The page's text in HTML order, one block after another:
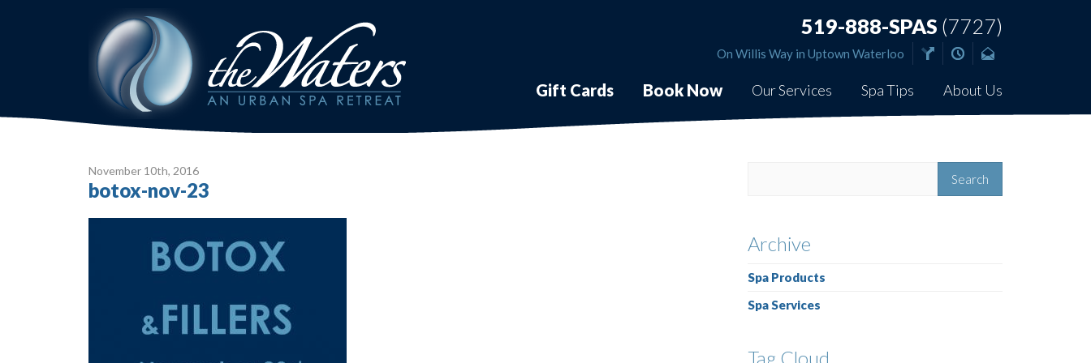
519-888-SPAS (7727)
On Willis Way in Uptown Waterloo
Gift Cards Book Now Our Services Spa Tips About Us
November 10th, 2016
botox-nov-23
Archive
Spa Products
Spa Services
Tag Cloud